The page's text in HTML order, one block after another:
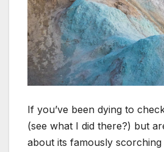
If you’ve been dying to
(see what I did there?) but
about its famously